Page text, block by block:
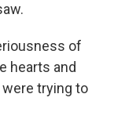
of
hearts and
trying to